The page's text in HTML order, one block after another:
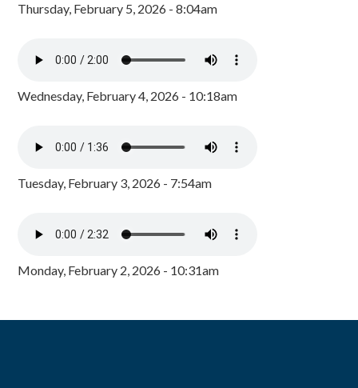
Thursday, February 5, 2026 - 8:04am
Wednesday, February 4, 2026 - 10:18am
Tuesday, February 3, 2026 - 7:54am
Monday, February 2, 2026 - 10:31am